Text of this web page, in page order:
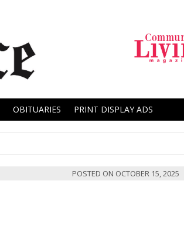
OBITUARIES PRINT DISPLAY ADS
POSTED ON OCTOBER 15, 2025